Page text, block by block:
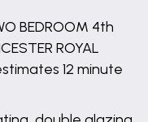
BEDROOM 4th
ROYAL
12 minute